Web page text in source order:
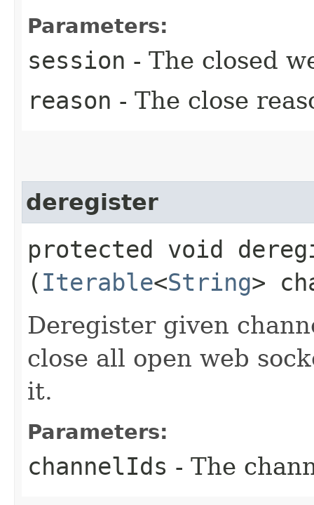
Parameters:
session - The closed
reason - The close
deregister
protected void
( Iterable<String>
Deregister given
close all open web
it.
Parameters:
channelIds - The